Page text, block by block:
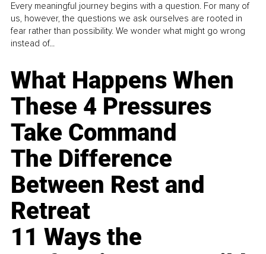
Every meaningful journey begins with a question. For many of
us, however, the questions we ask ourselves are rooted in
fear rather than possibility. We wonder what might go wrong
instead of...
What Happens When
These 4 Pressures
Take Command
The Difference
Between Rest and
Retreat
11 Ways the